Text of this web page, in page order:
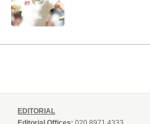
EDITORIAL